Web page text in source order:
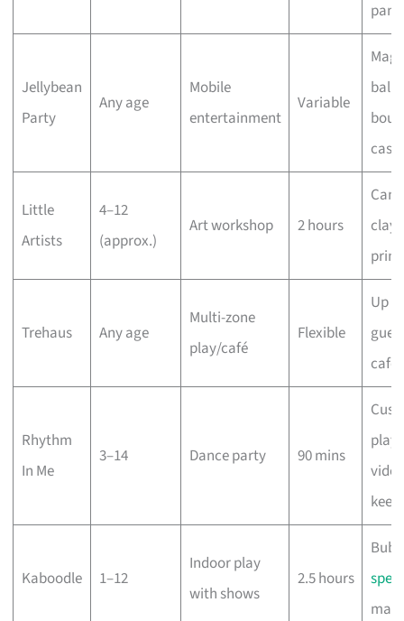
Jellybean
Party
Any age
Mobile
entertainment
Variable
Little
Artists
4–12
(approx.)
Art workshop 2 hours
Trehaus Any age
Multi-zone
play/café
Flexible
Up
café
Rhythm
In Me
3–14 Dance party 90 mins
video
Kaboodle 1–12
Indoor play
with shows
2.5 hours